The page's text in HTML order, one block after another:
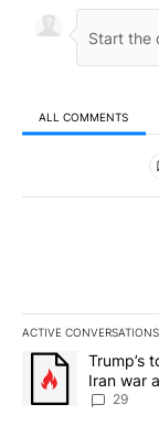
ALL COMMENTS
All
ACTIVE CONVERSATIONS
The following is
A trending article
Trump’s
Iran war
sources
29